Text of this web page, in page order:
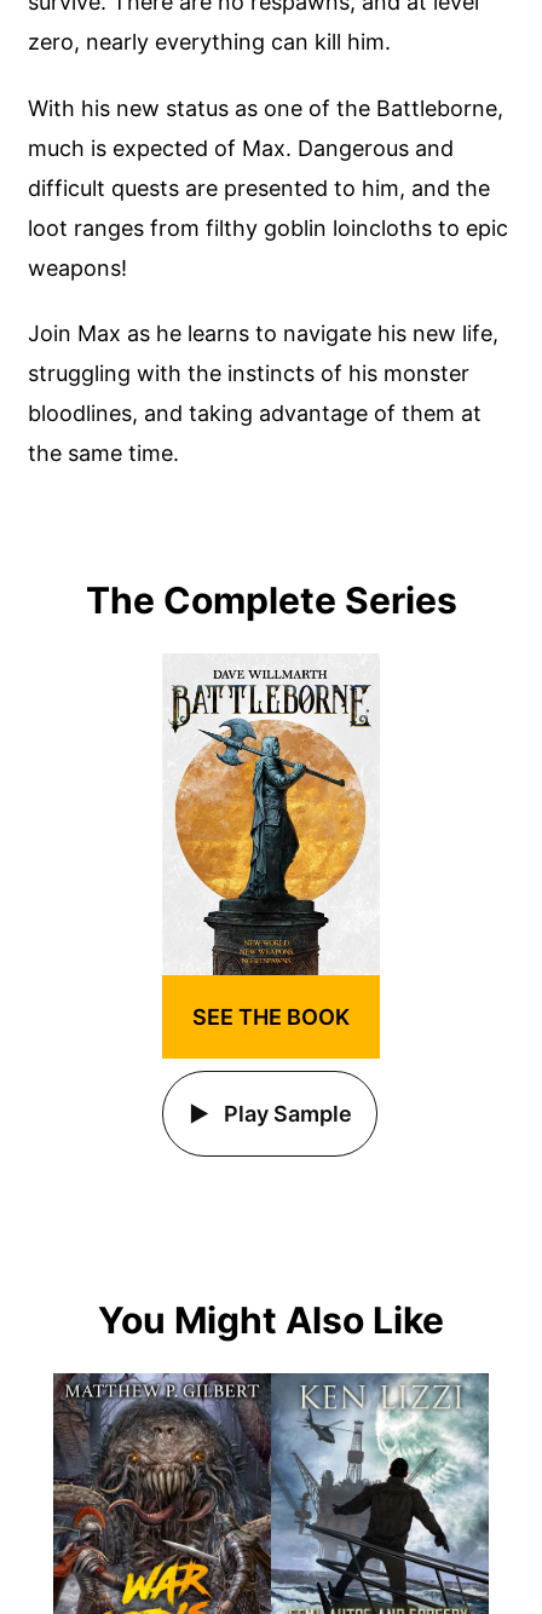
zero, nearly everything can kill him.
With his new status as one of the Battleborne,
much is expected of Max. Dangerous and
difficult quests are presented to him, and the
loot ranges from filthy goblin loincloths to epic
weapons!
Join Max as he learns to navigate his new life,
struggling with the instincts of his monster
bloodlines, and taking advantage of them at
the same time.
The Complete Series
SEE THE BOOK
Play Sample
You Might Also Like